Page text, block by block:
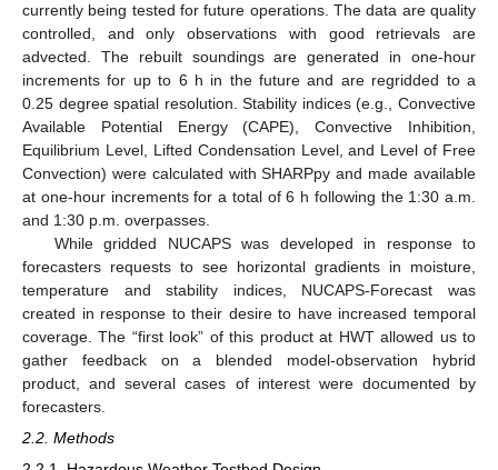
currently being tested for future operations. The data are quality
controlled, and only observations with good retrievals are
advected. The rebuilt soundings are generated in one-hour
increments for up to 6 h in the future and are regridded to a
0.25 degree spatial resolution. Stability indices (e.g., Convective
Available Potential Energy (CAPE), Convective Inhibition,
Equilibrium Level, Lifted Condensation Level, and Level of Free
Convection) were calculated with SHARPpy and made available
at one-hour increments for a total of 6 h following the 1:30 a.m.
and 1:30 p.m. overpasses.
While gridded NUCAPS was developed in response to
forecasters requests to see horizontal gradients in moisture,
temperature and stability indices, NUCAPS-Forecast was
created in response to their desire to have increased temporal
coverage. The “first look” of this product at HWT allowed us to
gather feedback on a blended model-observation hybrid
product, and several cases of interest were documented by
forecasters.
2.2. Methods